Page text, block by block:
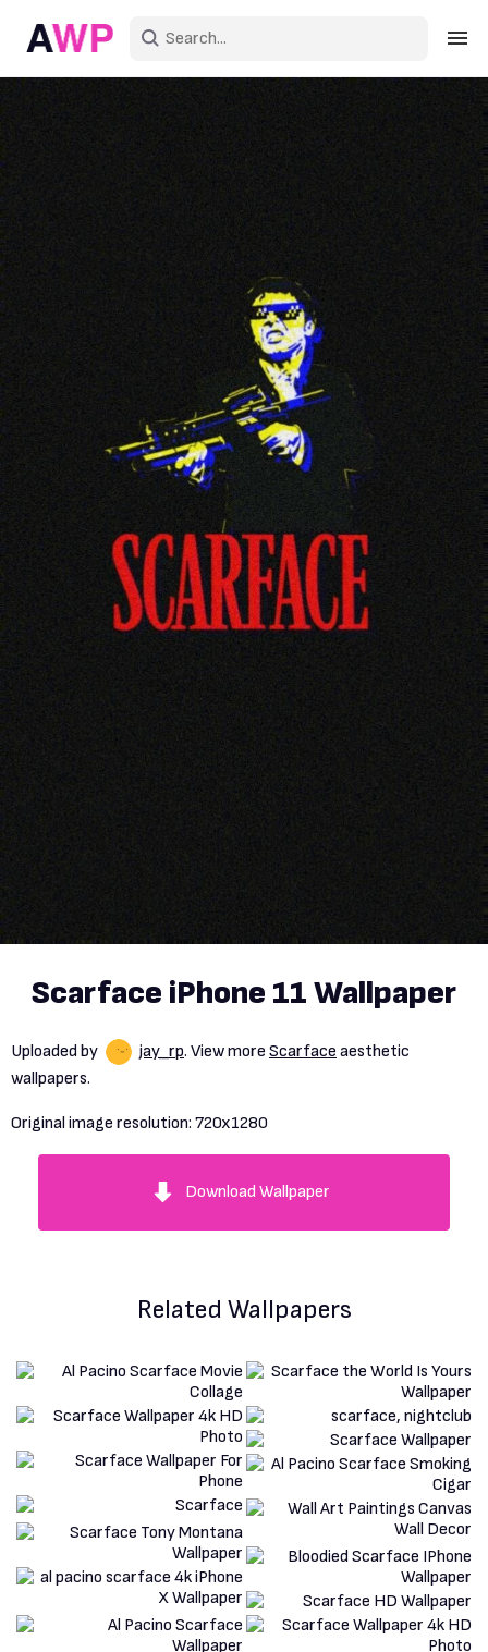
Explore Recent
Scarface iPhone 11 Wallpaper
Uploaded by jay_rp. View more Scarface aesthetic
wallpapers.
Original image resolution: 720x1280
Download Wallpaper
Related Wallpapers